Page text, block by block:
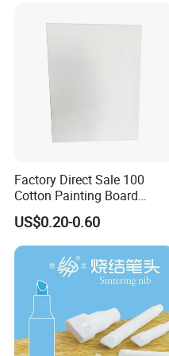
Factory Direct Sale 100
Cotton Painting Board
Stretched Canvas, Canvas
Art Oil Painting for Wall Art
US$0.20-0.60